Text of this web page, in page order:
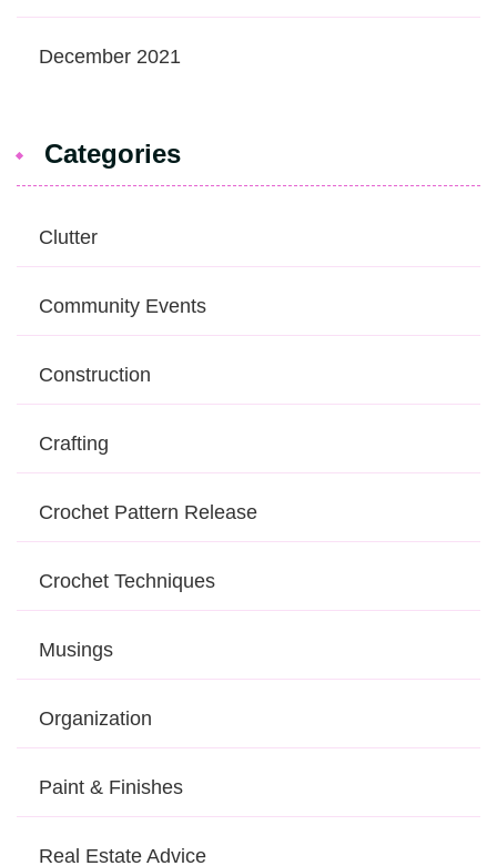
December 2021
Categories
Clutter
Community Events
Construction
Crafting
Crochet Pattern Release
Crochet Techniques
Musings
Organization
Paint & Finishes
Real Estate Advice